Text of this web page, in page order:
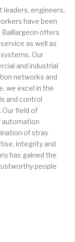
leaders, engineers,
have been
Baillargeon offers
as well as
Our
and industrial
networks and
we excel in the
and control
field of
of stray
integrity and
has gained the
people